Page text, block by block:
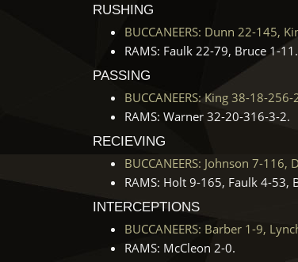
RUSHING
BUCCANEERS: Dunn 22-145,
RAMS: Faulk 22-79, Bruce 1-11.
PASSING
BUCCANEERS: King 38-18-256-
RAMS: Warner 32-20-316-3-2.
RECIEVING
BUCCANEERS: Johnson 7-
RAMS: Holt 9-165, Faulk 4-53,
INTERCEPTIONS
BUCCANEERS: Barber 1-9,
RAMS: McCleon 2-0.